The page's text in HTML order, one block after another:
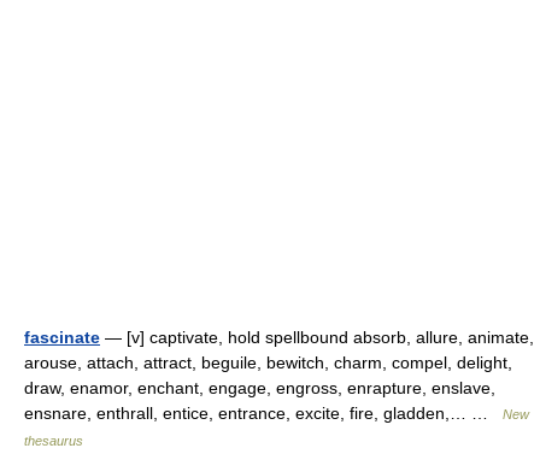
fascinate — [v] captivate, hold spellbound absorb, allure, animate,
arouse, attach, attract, beguile, bewitch, charm, compel, delight,
draw, enamor, enchant, engage, engross, enrapture, enslave,
ensnare, enthrall, entice, entrance, excite, fire, gladden,… …
New
thesaurus